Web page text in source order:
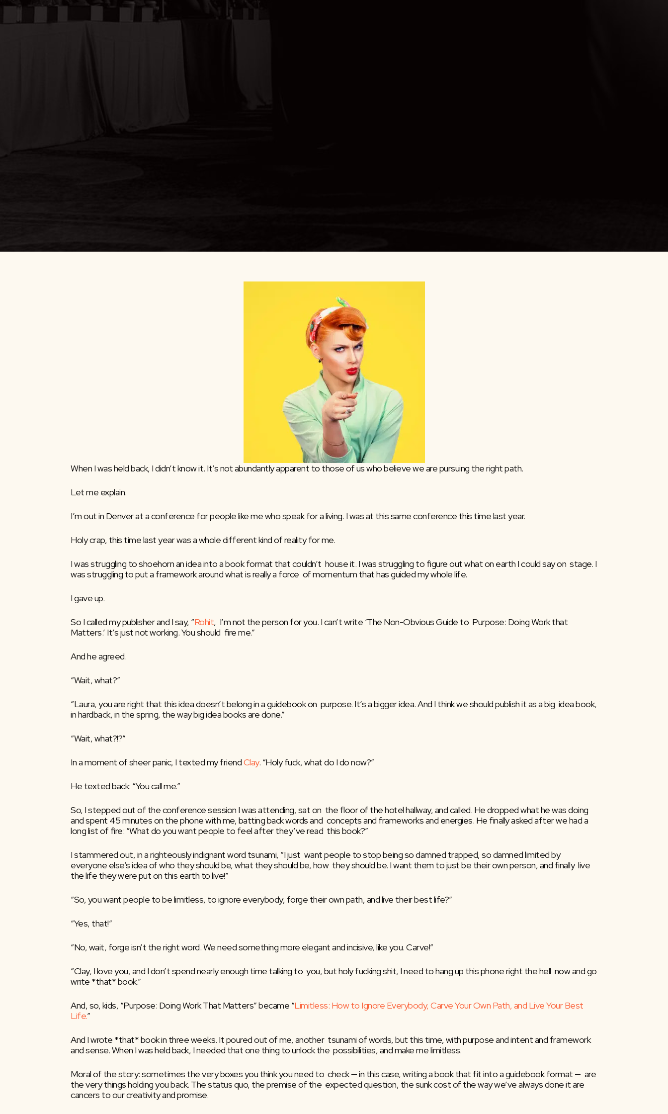
When I was held back, I didn’t know it. It’s not abundantly apparent to those of us who believe we are pursuing the right path.
Let me explain.
I’m out in Denver at a conference for people like me who speak for a living. I was at this same conference this time last year.
Holy crap, this time last year was a whole different kind of reality for me.
I was struggling to shoehorn an idea into a book format that couldn’t  house it. I was struggling to figure out what on earth I could say on  stage. I
was struggling to put a framework around what is really a force  of momentum that has guided my whole life.
I gave up.
So I called my publisher and I say, “Rohit,  I’m not the person for you. I can’t write ‘The Non-Obvious Guide to  Purpose: Doing Work that
Matters.’ It’s just not working. You should  fire me.”
And he agreed.
“Wait, what?”
“Laura, you are right that this idea doesn’t belong in a guidebook on  purpose. It’s a bigger idea. And I think we should publish it as a big  idea book,
in hardback, in the spring, the way big idea books are done.”
“Wait, what?!?”
In a moment of sheer panic, I texted my friend Clay. “Holy fuck, what do I do now?”
He texted back: “You call me.”
So, I stepped out of the conference session I was attending, sat on  the floor of the hotel hallway, and called. He dropped what he was doing
and spent 45 minutes on the phone with me, batting back words and  concepts and frameworks and energies. He finally asked after we had a
long list of fire: “What do you want people to feel after they’ve read  this book?”
I stammered out, in a righteously indignant word tsunami, “I just  want people to stop being so damned trapped, so damned limited by
everyone else’s idea of who they should be, what they should be, how  they should be. I want them to just be their own person, and finally  live
the life they were put on this earth to live!”
“So, you want people to be limitless, to ignore everybody, forge their own path, and live their best life?”
“Yes, that!”
“No, wait, forge isn’t the right word. We need something more elegant and incisive, like you. Carve!”
“Clay, I love you, and I don’t spend nearly enough time talking to  you, but holy fucking shit, I need to hang up this phone right the hell  now and go
write *that* book.”
And, so, kids, “Purpose: Doing Work That Matters” became “Limitless: How to Ignore Everybody, Carve Your Own Path, and Live Your Best
Life.”
And I wrote *that* book in three weeks. It poured out of me, another  tsunami of words, but this time, with purpose and intent and framework
and sense. When I was held back, I needed that one thing to unlock the  possibilities, and make me limitless.
Moral of the story: sometimes the very boxes you think you need to  check — in this case, writing a book that fit into a guidebook format —  are
the very things holding you back. The status quo, the premise of the  expected question, the sunk cost of the way we’ve always done it are
cancers to our creativity and promise.